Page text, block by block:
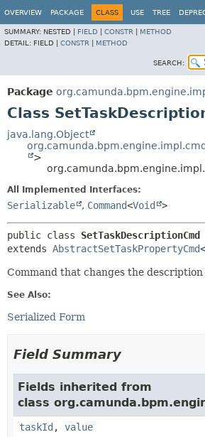
OVERVIEW PACKAGE CLASS USE TREE
SUMMARY: NESTED | FIELD CONSTR
METHOD
DETAIL: FIELD | CONSTR METHOD
SEARCH:
Package
Class
java.lang.Object
>
All Implemented Interfaces:
Serializable , Command<Void >
public class SetTaskDescriptionCmd
extends AbstractSetTaskPropertyCmd<
Command that changes the description
See Also:
Serialized Form
Field Summary
Fields inherited from
class
taskId , value